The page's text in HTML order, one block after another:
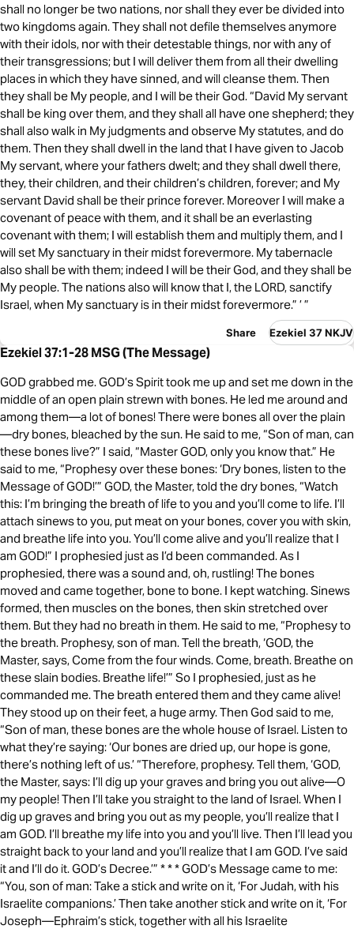
shall no longer be two nations, nor shall they ever be divided into
two kingdoms again. They shall not defile themselves anymore
with their idols, nor with their detestable things, nor with any of
their transgressions; but I will deliver them from all their dwelling
places in which they have sinned, and will cleanse them. Then
they shall be My people, and I will be their God. “David My servant
shall be king over them, and they shall all have one shepherd; they
shall also walk in My judgments and observe My statutes, and do
them. Then they shall dwell in the land that I have given to Jacob
My servant, where your fathers dwelt; and they shall dwell there,
they, their children, and their children’s children, forever; and My
servant David shall be their prince forever. Moreover I will make a
covenant of peace with them, and it shall be an everlasting
covenant with them; I will establish them and multiply them, and I
will set My sanctuary in their midst forevermore. My tabernacle
also shall be with them; indeed I will be their God, and they shall be
My people. The nations also will know that I, the LORD, sanctify
Israel, when My sanctuary is in their midst forevermore.” ’ ”
Share Ezekiel 37 NKJV
Ezekiel 37:1-28 MSG (The Message)
GOD grabbed me. GOD’s Spirit took me up and set me down in the
middle of an open plain strewn with bones. He led me around and
among them—a lot of bones! There were bones all over the plain
—dry bones, bleached by the sun. He said to me, “Son of man, can
these bones live?” I said, “Master GOD, only you know that.” He
said to me, “Prophesy over these bones: ‘Dry bones, listen to the
Message of GOD!’” GOD, the Master, told the dry bones, “Watch
this: I’m bringing the breath of life to you and you’ll come to life. I’ll
attach sinews to you, put meat on your bones, cover you with skin,
and breathe life into you. You’ll come alive and you’ll realize that I
am GOD!” I prophesied just as I’d been commanded. As I
prophesied, there was a sound and, oh, rustling! The bones
moved and came together, bone to bone. I kept watching. Sinews
formed, then muscles on the bones, then skin stretched over
them. But they had no breath in them. He said to me, “Prophesy to
the breath. Prophesy, son of man. Tell the breath, ‘GOD, the
Master, says, Come from the four winds. Come, breath. Breathe on
these slain bodies. Breathe life!’” So I prophesied, just as he
commanded me. The breath entered them and they came alive!
They stood up on their feet, a huge army. Then God said to me,
“Son of man, these bones are the whole house of Israel. Listen to
what they’re saying: ‘Our bones are dried up, our hope is gone,
there’s nothing left of us.’ “Therefore, prophesy. Tell them, ‘GOD,
the Master, says: I’ll dig up your graves and bring you out alive—O
my people! Then I’ll take you straight to the land of Israel. When I
dig up graves and bring you out as my people, you’ll realize that I
am GOD. I’ll breathe my life into you and you’ll live. Then I’ll lead you
straight back to your land and you’ll realize that I am GOD. I’ve said
it and I’ll do it. GOD’s Decree.’” * * * GOD’s Message came to me:
“You, son of man: Take a stick and write on it, ‘For Judah, with his
Israelite companions.’ Then take another stick and write on it, ‘For
Joseph—Ephraim’s stick, together with all his Israelite